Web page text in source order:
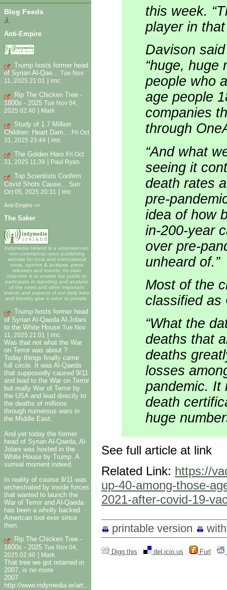
Blog Feeds
⇓
Anti-Empire
Trump hosts former head
of Syrian Al-Qae... Tue Nov
11, 2025 21:01
imc
Rip The Chicken Tree -
1800s - 2025 Tue Nov 04,
2025 02:40 | Mark
Study of 1.7 Million
Children: Heart Dam... Fri Oct
31, 2025 23:44
imc
The Golden Haro Fri Oct
31, 2025 11:39
Paul Ryan
Top Scientists Confirm
Covid Shots Cause...
Sun
Oct 05, 2025 20:31
imc
Anti-Empire >>
The Saker
Indymedia Ireland is a volunteer-run
non-commercial open publishing
website for local and international
news, opinion & analysis, press
releases and events. Its main
objective is to enable the public to
participate in reporting and analysis
of the news and other important
events and aspects of our daily lives
and thereby give a voice to people.
Trump hosts former head
of Syrian Al-Qaeda Al-Jolani
to the White House Tue Nov
11, 2025 21:01
| imc
Was that not what the War
on Terror was about ?
Today things finally came
full circle. It was Al-Qaeda
that supposedly caused 9/11
and lead to the War on Terror
but really War of Terror by
the USA and lead directly to
the deaths of millions
through numerous wars in
the Middle East.
And yet today the former
head of Syrian Al-Qaeda, Al-
Jolani was hosted in the
White House by Trump. A
surreal moment indeed.
In reality of course 9/11 was
orchestrated by inside forces
that wanted to launch the
War of Terror and Al-Qaeda
has been a wholly backed
American tool ever since
then.
Rip The Chicken Tree -
1800s - 2025 Tue Nov 04,
2025 02:40
Mark
That tree we got retained in
2007, is no more
2007
http://www.indymedia.ie/art...
this week.
player in
Davison
“huge, huge
people who
age people
companies
through
“And what
seeing it
death rates
pre-
idea of how
in-200-year
over pre-
unheard of.”
Most of the
classified as
“What the
deaths that
deaths
losses
pandemic. It
death
huge
See full article at link
Related Link: https://
up-40-among-those-
2021-after-covid-19-
printable version
Digg this del.icio.us Furl